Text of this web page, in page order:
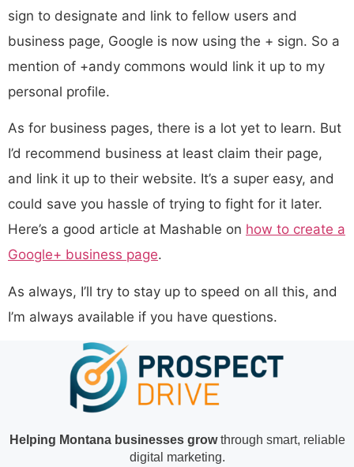
sign to designate and link to fellow users and
business page, Google is now using the + sign. So a
mention of +andy commons would link it up to my
personal profile.
As for business pages, there is a lot yet to learn. But
I’d recommend business at least claim their page,
and link it up to their website. It’s a super easy, and
could save you hassle of trying to fight for it later.
Here’s a good article at Mashable on how to create a
Google+ business page.
As always, I’ll try to stay up to speed on all this, and
I’m always available if you have questions.
Helping Montana businesses growthrough smart, reliable
digital marketing.